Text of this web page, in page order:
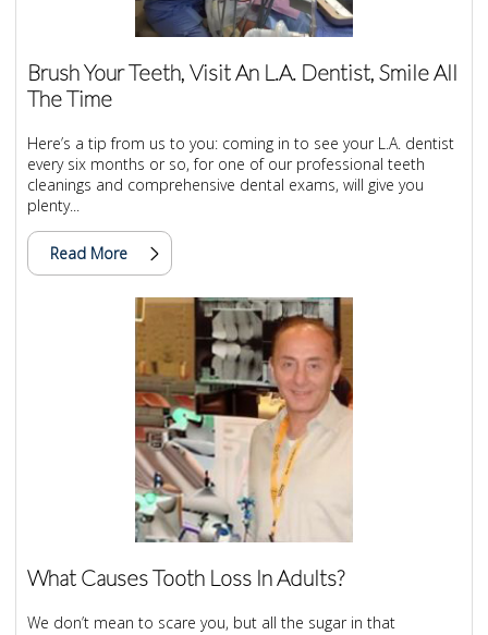
Brush Your Teeth, Visit An L.A. Dentist, Smile All
The Time
Here’s a tip from us to you: coming in to see your L.A. dentist
every six months or so, for one of our professional teeth
cleanings and comprehensive dental exams, will give you
plenty...
Read More
What Causes Tooth Loss In Adults?
We don’t mean to scare you, but all the sugar in that